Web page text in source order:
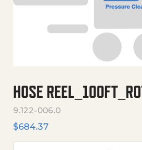
HOSE
9.122-006.0
$684.37